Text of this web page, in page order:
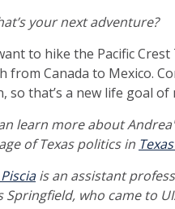
your next adventure?
to hike the Pacific
from Canada to Mexico.
so that’s a new life goal of
learn more about
of Texas politics in
is an assistant
Springfield, who came to